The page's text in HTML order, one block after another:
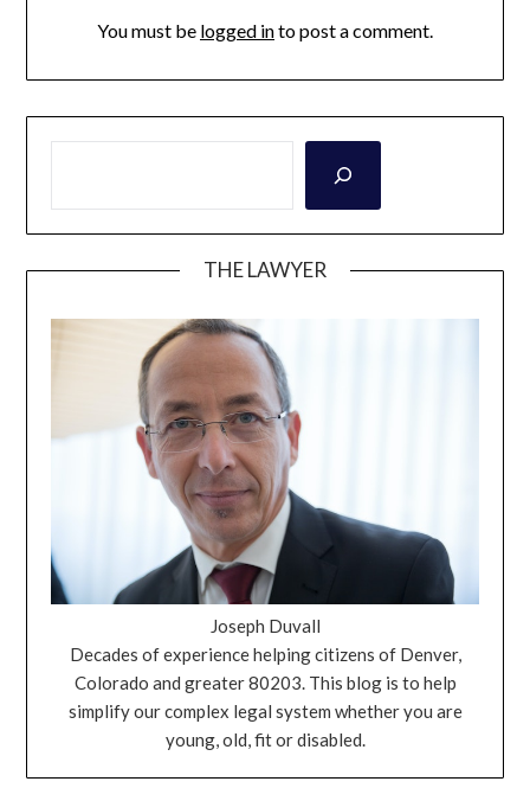
You must be logged into post a comment.
THE LAWYER
Joseph Duvall
Decades of experience helping citizens of Denver,
Colorado and greater 80203. This blog is to help
simplify our complex legal system whether you are
young, old, fit or disabled.